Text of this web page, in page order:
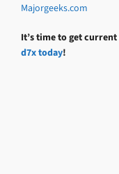
Majorgeeks.com
It’s time to get
d7x today!